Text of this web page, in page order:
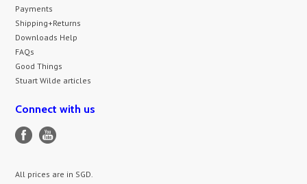
Payments
Shipping+Returns
Downloads Help
FAQs
Good Things
Stuart Wilde articles
Connect with us
All prices are in SGD.